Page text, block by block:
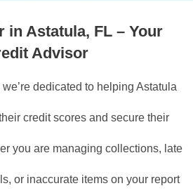
in Astatula, FL – Your
Advisor
dedicated to helping Astatula
credit scores and secure their
you are managing collections, late
or inaccurate items on your report